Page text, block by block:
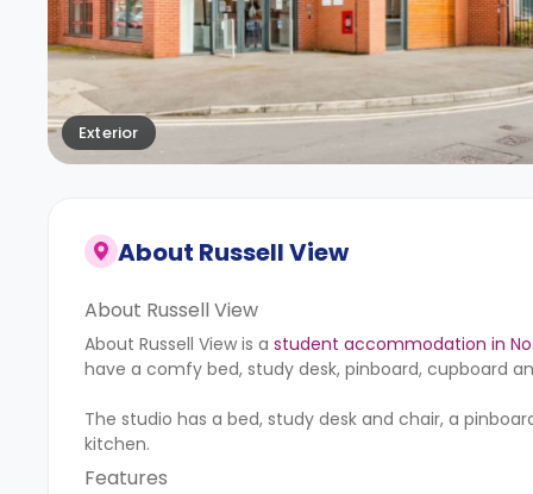
Exterior
About Russell View
About Russell View
About Russell View is a student accommodation in
have a comfy bed, study desk, pinboard, cupboard
The studio has a bed, study desk and chair, a
kitchen.
Features